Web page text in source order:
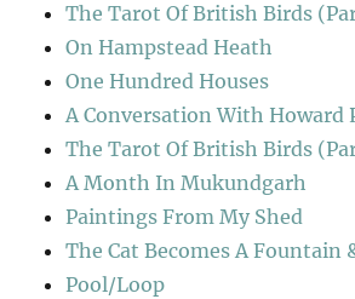
The Tarot Of British Birds
On Hampstead Heath
One Hundred Houses
A Conversation With Howard
The Tarot Of British Birds
A Month In Mukundgarh
Paintings From My Shed
The Cat Becomes A Fountain
Pool/Loop